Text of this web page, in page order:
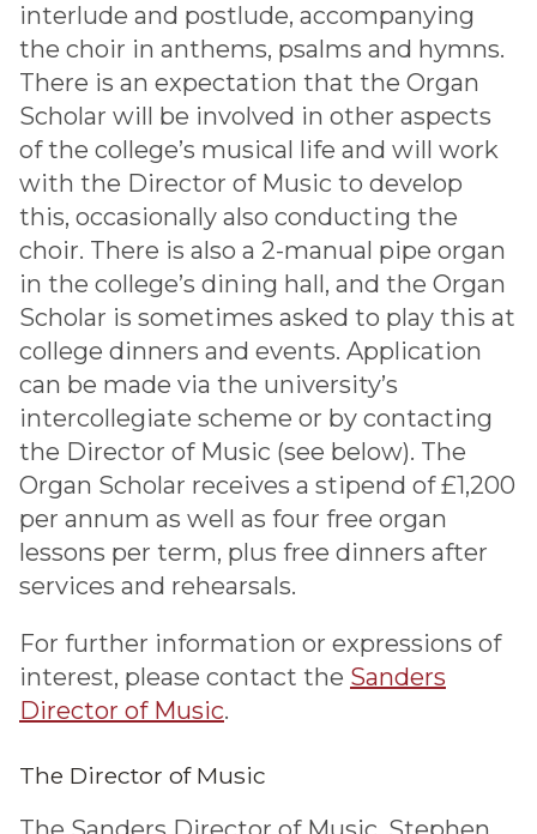
interlude and postlude, accompanying
the choir in anthems, psalms and hymns.
There is an expectation that the Organ
Scholar will be involved in other aspects
of the college’s musical life and will work
with the Director of Music to develop
this, occasionally also conducting the
choir. There is also a 2-manual pipe organ
in the college’s dining hall, and the Organ
Scholar is sometimes asked to play this at
college dinners and events. Application
can be made via the university’s
intercollegiate scheme or by contacting
the Director of Music (see below). The
Organ Scholar receives a stipend of £1,200
per annum as well as four free organ
lessons per term, plus free dinners after
services and rehearsals.
For further information or expressions of
interest, please contact the Sanders
Director of Music.
The Director of Music